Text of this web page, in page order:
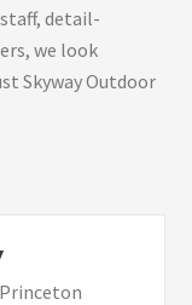
detail-
we look
Skyway Outdoor